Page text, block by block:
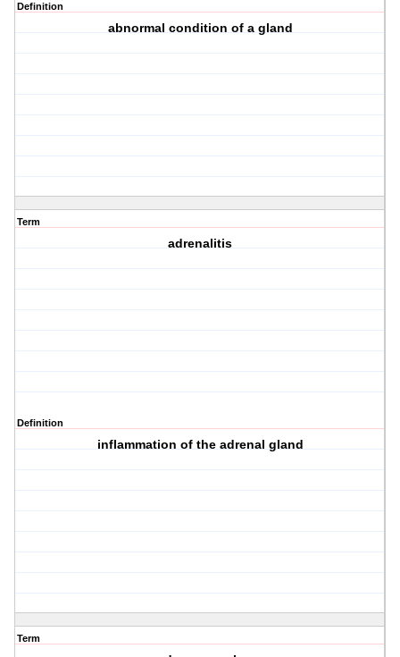
Definition
abnormal condition of a gland
Term
adrenalitis
Definition
inflammation of the adrenal gland
Term